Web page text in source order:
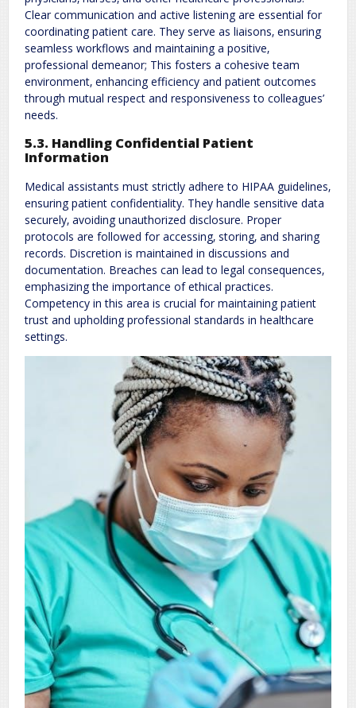
Clear communication and active listening are essential for
coordinating patient care. They serve as liaisons‚ ensuring
seamless workflows and maintaining a positive‚
professional demeanor; This fosters a cohesive team
environment‚ enhancing efficiency and patient outcomes
through mutual respect and responsiveness to colleagues’
needs.
5.3. Handling Confidential Patient
Information
Medical assistants must strictly adhere to HIPAA guidelines‚
ensuring patient confidentiality. They handle sensitive data
securely‚ avoiding unauthorized disclosure. Proper
protocols are followed for accessing‚ storing‚ and sharing
records. Discretion is maintained in discussions and
documentation. Breaches can lead to legal consequences‚
emphasizing the importance of ethical practices.
Competency in this area is crucial for maintaining patient
trust and upholding professional standards in healthcare
settings.